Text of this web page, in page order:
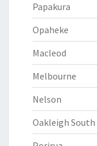
Papakura
Opaheke
Macleod
Melbourne
Nelson
Oakleigh South